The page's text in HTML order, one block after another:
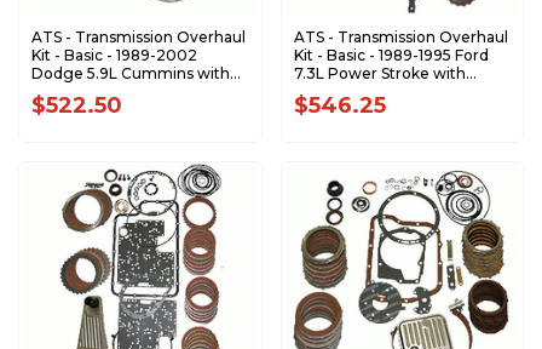
ATS - Transmission Overhaul
Kit - Basic - 1989-2002
Dodge 5.9L Cummins with
618 - 47RH - 47RE 3139102104
$522.50
ATS - Transmission Overhaul
Kit - Basic - 1989-1995 Ford
7.3L Power Stroke with
E4OD Transmission
3139103104
$546.25